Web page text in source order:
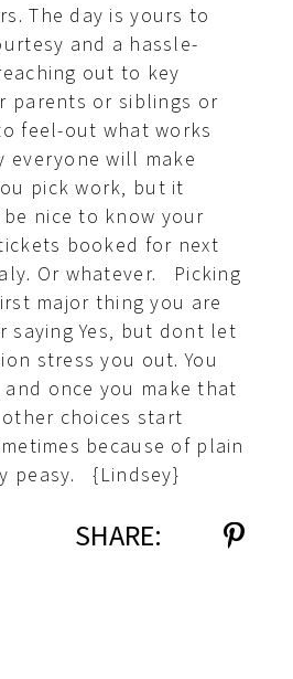
The day is yours to
and a hassle-
out to key
parents or siblings or
feel-out what works
everyone will make
pick work, but it
nice to know your
booked for next
Or whatever. Picking
major thing you are
saying Yes, but dont let
stress you out. You
once you make that
choices start
because of plain
peasy. {Lindsey}
SHARE: